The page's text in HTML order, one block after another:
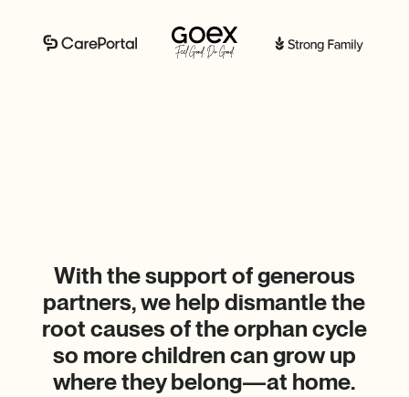
With the support of generous
partners, we help dismantle the
root causes of the orphan cycle
so more children can grow up
where they belong—at home.